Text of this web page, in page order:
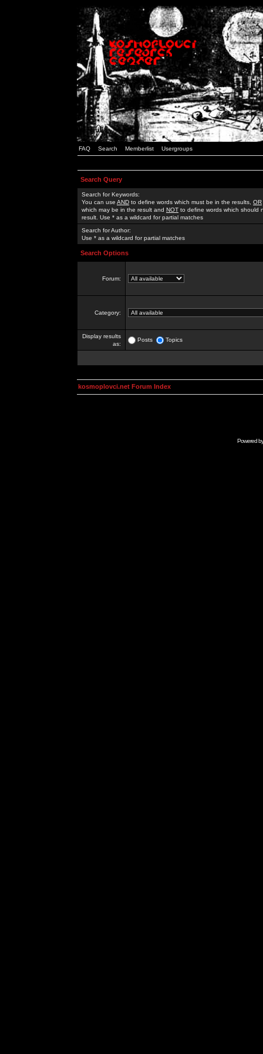
FAQ Search Memberlist Usergroups
Search Query
Search for Keywords:
You can use AND to define words which must be in the results, OR
which may be in the result and NOT to define words which should
result. Use * as a wildcard for partial matches
Search for Author:
Use * as a wildcard for partial matches
Search Options
Forum:
Category:
Display results
as:
Posts Topics
kosmoplovci.net Forum Index
Powered